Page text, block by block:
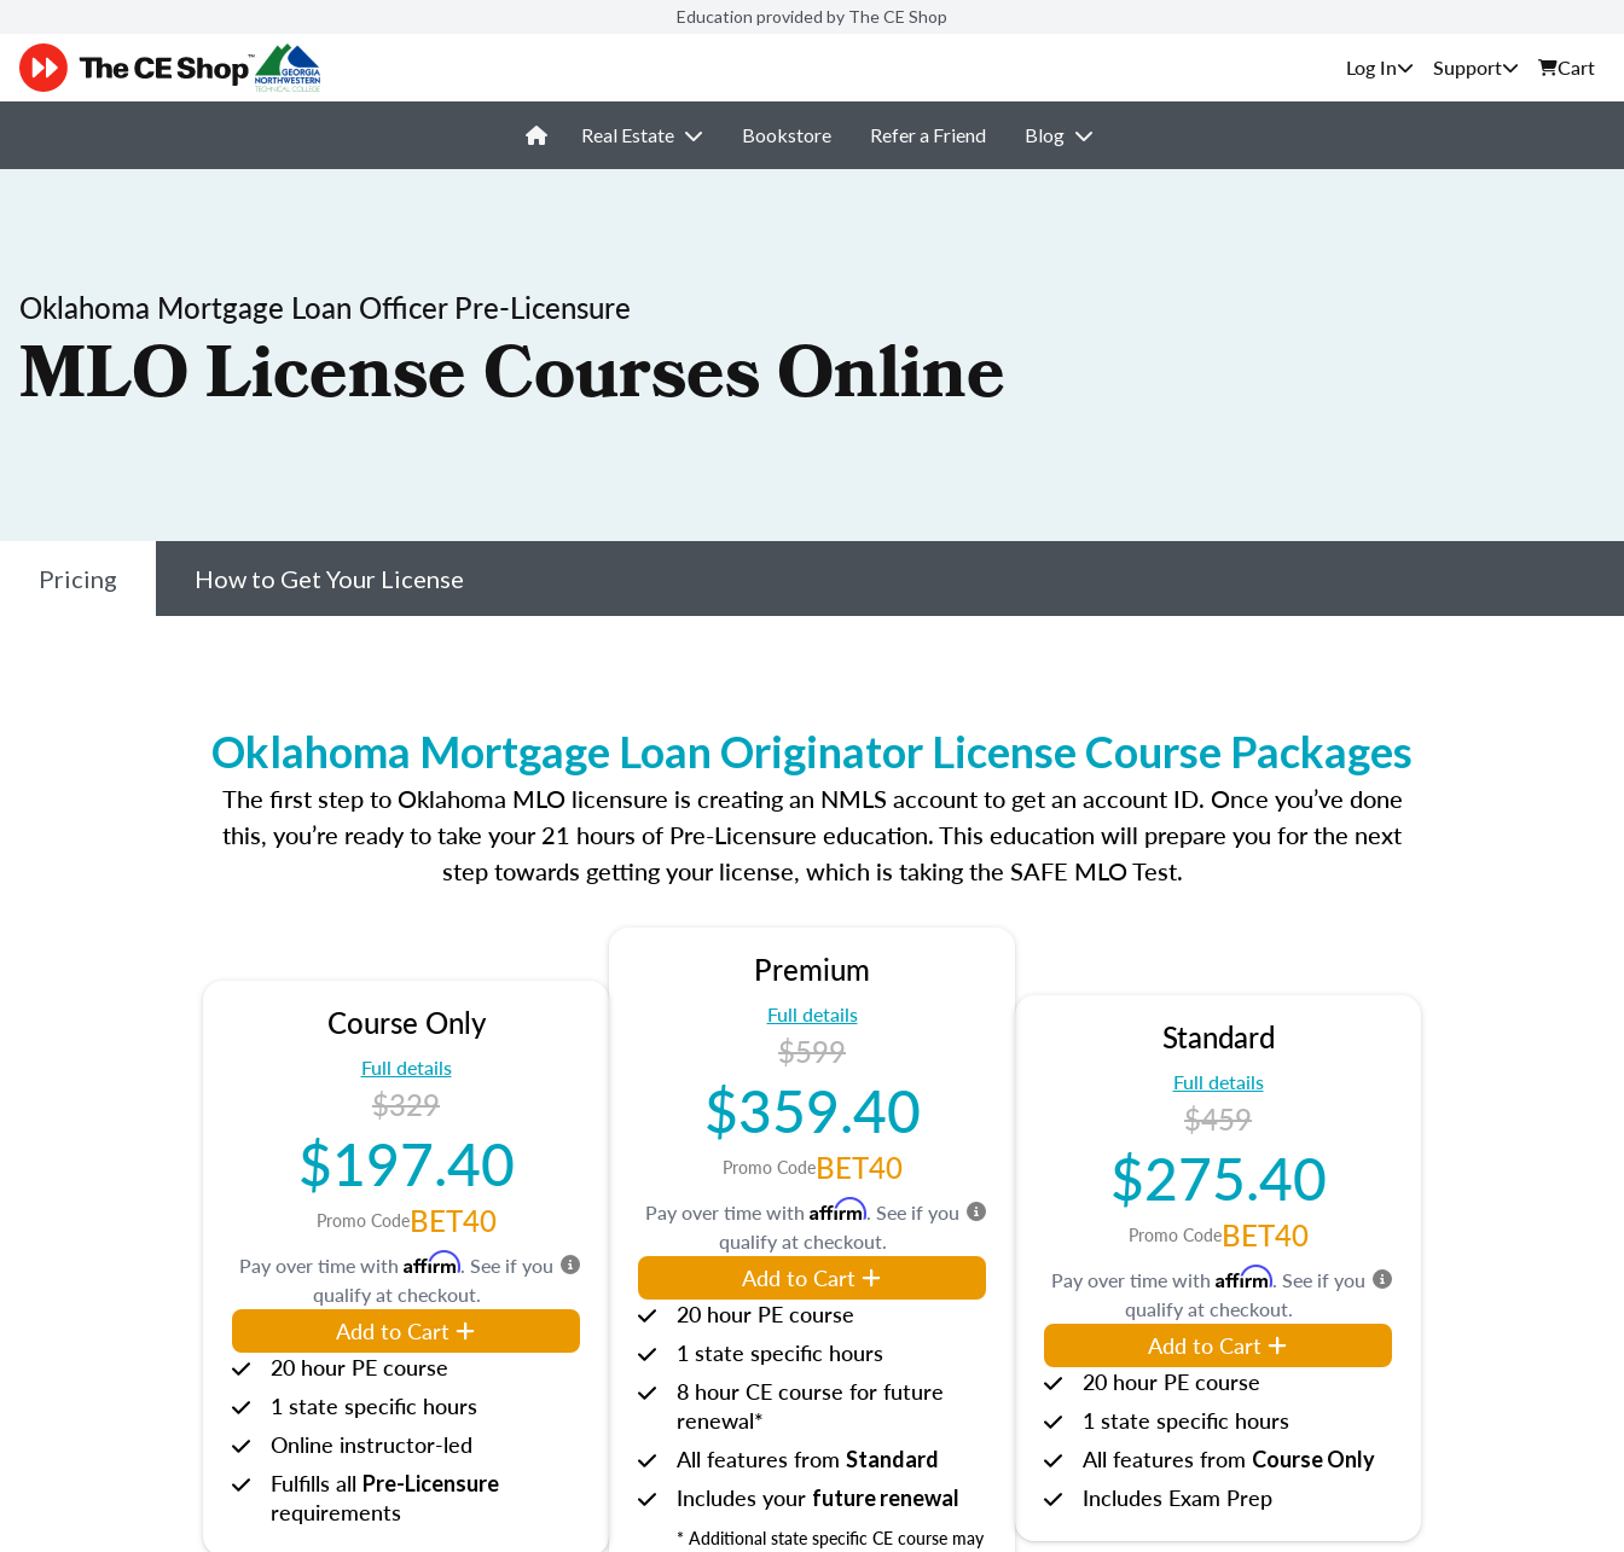
Education provided by The CE Shop
Support Cart
Real Estate Bookstore Refer a Friend Blog
Oklahoma Mortgage Loan Officer Pre-Licensure
MLO License Courses Online
Pricing How to Get Your License
Oklahoma Mortgage Loan Originator License Course Packages
The first step to Oklahoma MLO licensure is creating an NMLS account to get an account ID. Once you’ve done
this, you’re ready to take your 21 hours of Pre-Licensure education. This education will prepare you for the next
step towards getting your license, which is taking the SAFE MLO Test.
Course Only
Full details
$329
$197.40
Promo CodeBET40
Pay over time with Affirm. See if you
qualify at checkout.
Add to Cart
20 hour PE course
1 state specific hours
Online instructor-led
Fulfills all Pre-Licensure
requirements
Premium
Full details
$599
$359.40
Promo CodeBET40
Pay over time with Affirm. See if you
qualify at checkout.
Add to Cart
20 hour PE course
1 state specific hours
8 hour CE course for future
renewal*
All features from Standard
Includes your future renewal
* Additional state specific CE course may
Standard
Full details
$459
$275.40
Promo CodeBET40
Pay over time with Affirm. See if you
qualify at checkout.
Add to Cart
20 hour PE course
1 state specific hours
All features from Course Only
Includes Exam Prep